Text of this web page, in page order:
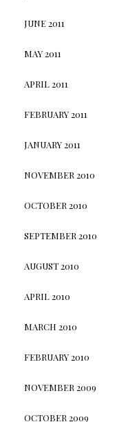
JUNE 2011
MAY 2011
APRIL 2011
FEBRUARY 2011
JANUARY 2011
NOVEMBER 2010
OCTOBER 2010
SEPTEMBER 2010
AUGUST 2010
APRIL 2010
MARCH 2010
FEBRUARY 2010
NOVEMBER 2009
OCTOBER 2009